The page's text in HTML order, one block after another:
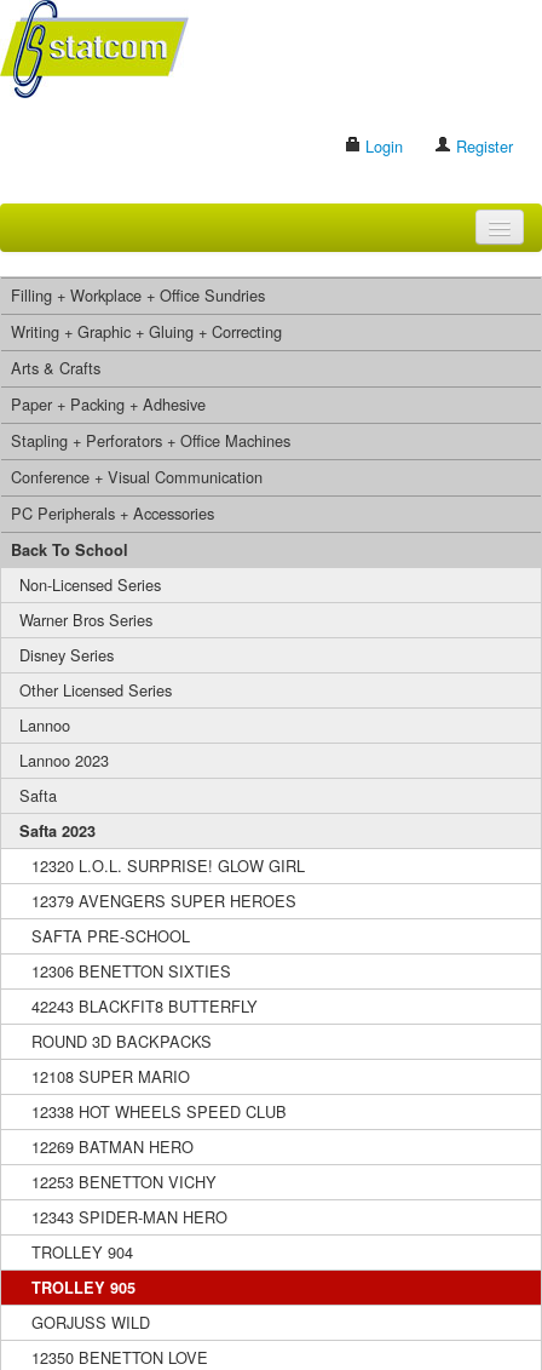
Login Register
BRANDS
CONTACT US
Search
Filling + Workplace + Office Sundries
Writing + Graphic + Gluing + Correcting
Arts & Crafts
Paper + Packing + Adhesive
Stapling + Perforators + Office Machines
Conference + Visual Communication
PC Peripherals + Accessories
Back To School
Non-Licensed Series
Warner Bros Series
Disney Series
Other Licensed Series
Lannoo
Lannoo 2023
Safta
Safta 2023
12320 L.O.L. SURPRISE! GLOW GIRL
12379 AVENGERS SUPER HEROES
SAFTA PRE-SCHOOL
12306 BENETTON SIXTIES
42243 BLACKFIT8 BUTTERFLY
ROUND 3D BACKPACKS
12108 SUPER MARIO
12338 HOT WHEELS SPEED CLUB
12269 BATMAN HERO
12253 BENETTON VICHY
12343 SPIDER-MAN HERO
TROLLEY 904
TROLLEY 905
GORJUSS WILD
12350 BENETTON LOVE